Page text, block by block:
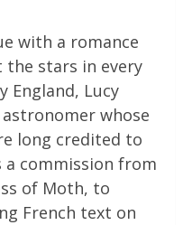
with a romance
stars in every
England, Lucy
whose
long credited to
commission from
of Moth, to
French text on